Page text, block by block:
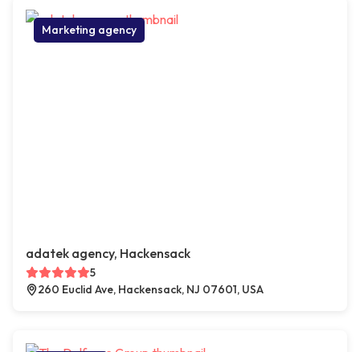
Marketing agency
adatek agency, Hackensack
5
260 Euclid Ave, Hackensack, NJ 07601, USA